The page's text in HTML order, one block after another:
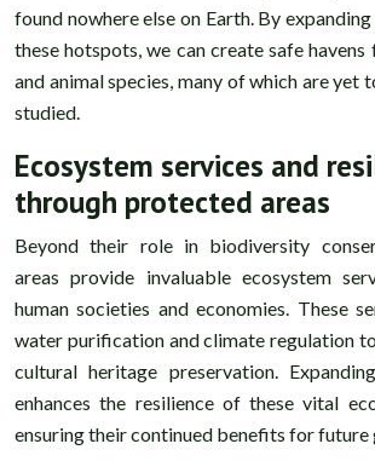
found nowhere else on Earth. By
these hotspots, we can create safe
and animal species, many of which are yet
studied.
Ecosystem services and
through protected areas
Beyond their role in biodiversity
areas provide invaluable ecosystem
human societies and economies. These
water purification and climate regulation
cultural heritage preservation.
enhances the resilience of these vital
ensuring their continued benefits for future